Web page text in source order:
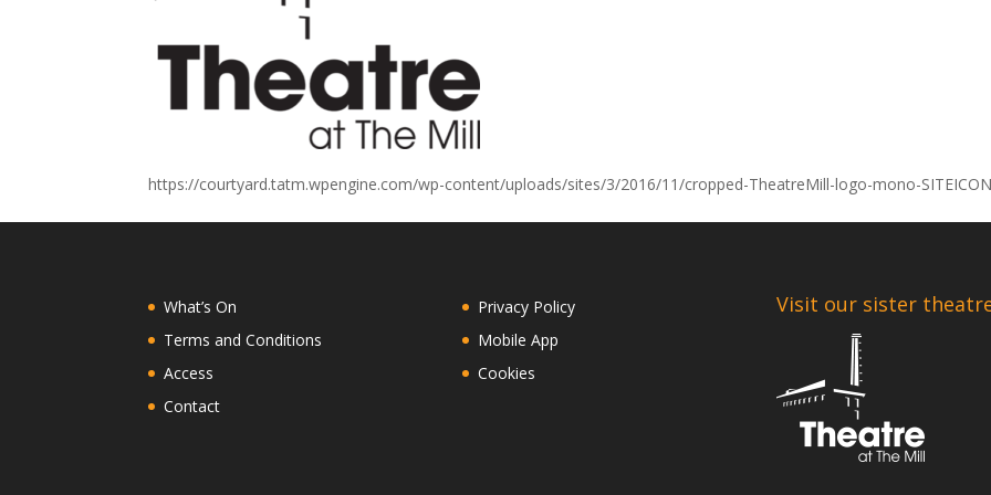
https://courtyard.tatm.wpengine.com/wp-content/uploads/sites/3/2016/11/cropped-TheatreMill-logo-mono-
What’s On
Terms and Conditions
Access
Contact
Privacy Policy
Mobile App
Cookies
Visit our sister